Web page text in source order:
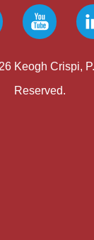
Keogh Crispi,
Reserved.